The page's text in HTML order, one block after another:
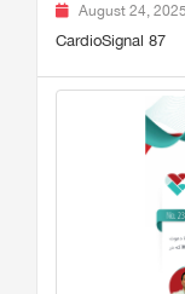
August 24, 2025
CardioSignal 87